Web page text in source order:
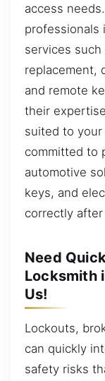
access
professionals
services
replacement,
and remote
their
suited to your
committed to
automotive
keys, and
correctly
Need
Locksmith
Us!
Lockouts,
can quickly
safety risks